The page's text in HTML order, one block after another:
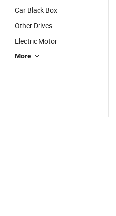
Car Black Box
Other Drives
Electric Motor
More